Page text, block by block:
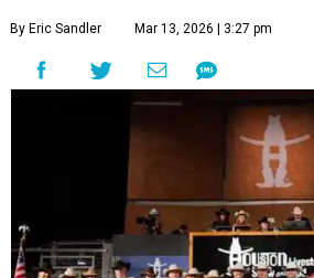
By Eric Sandler Mar 13, 2026 | 3:27 pm